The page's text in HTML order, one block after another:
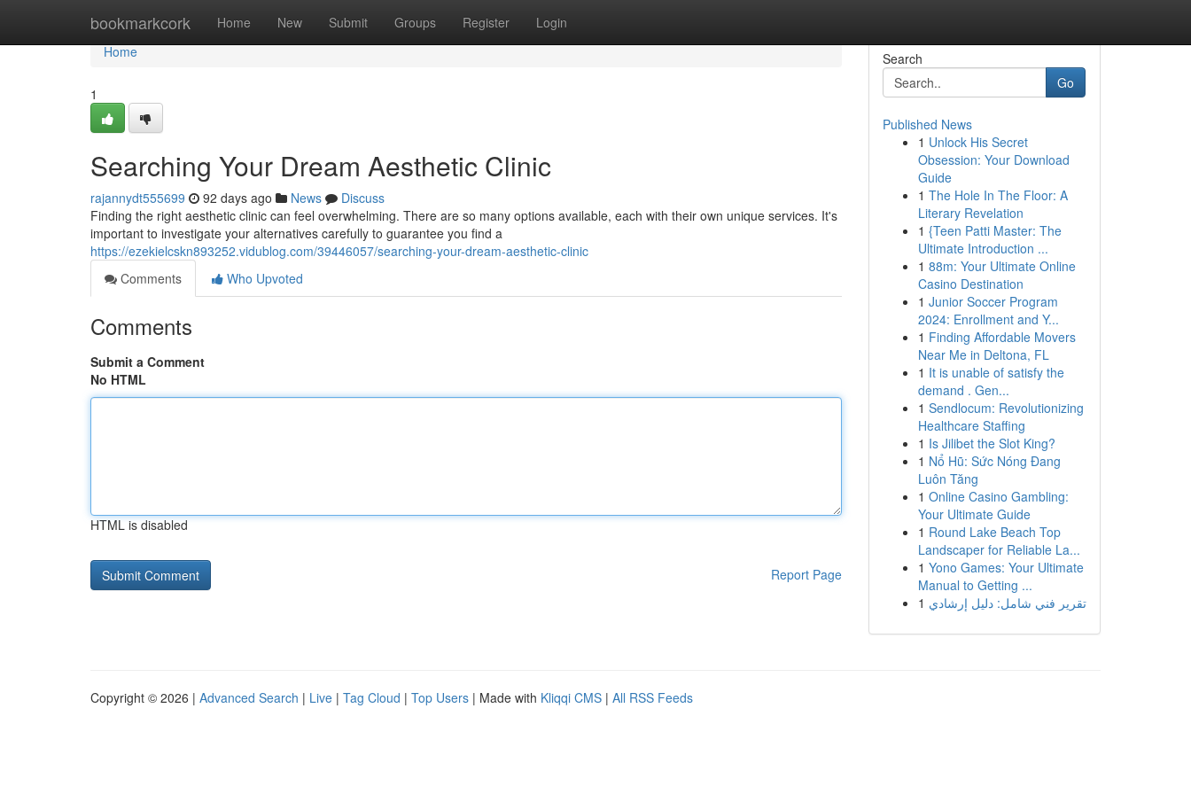
bookmarkcork Home New Submit Groups Register Login
Home
Home
1
Searching Your Dream Aesthetic Clinic
rajannydt555699 92 days ago News
Discuss
Finding the right aesthetic clinic can feel overwhelming. There are so many options available, each with their own unique services. It's
important to investigate your alternatives carefully to guarantee you find a
https://ezekielcskn893252.vidublog.com/39446057/searching-your-dream-aesthetic-clinic
Comments
Who Upvoted
Comments
Submit a Comment
No HTML
HTML is disabled
Report Page
Search
Go
Published News
1 Unlock His Secret
Obsession: Your Download
Guide
1 The Hole In The Floor: A
Literary Revelation
1 {Teen Patti Master: The
Ultimate Introduction ...
1 88m: Your Ultimate Online
Casino Destination
1 Junior Soccer Program
2024: Enrollment and Y...
1 Finding Affordable Movers
Near Me in Deltona, FL
1 It is unable of satisfy the
demand . Gen...
1 Sendlocum: Revolutionizing
Healthcare Staffing
1 Is Jilibet the Slot King?
1 Nổ Hũ: Sức Nóng Đang
Luôn Tăng
1 Online Casino Gambling:
Your Ultimate Guide
1 Round Lake Beach Top
Landscaper for Reliable La...
1 Yono Games: Your Ultimate
Manual to Getting ...
1 تقرير فني شامل: دليل إرشادي
Copyright © 2026 | Advanced Search | Live | Tag Cloud | Top Users | Made with Kliqqi CMS | All RSS Feeds